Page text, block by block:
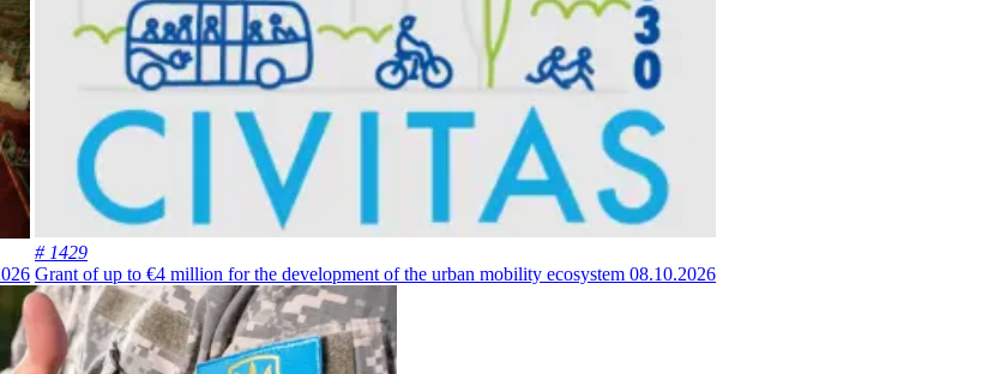
# 1429
Grant of up to €4 million for the development of the urban mobility ecosystem 08.10.2026